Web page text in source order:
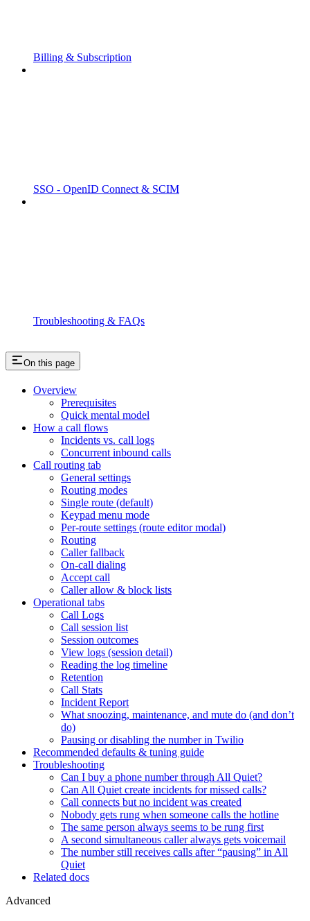
Billing & Subscription
SSO - OpenID Connect & SCIM
Troubleshooting & FAQs
On this page
Overview
Prerequisites
Quick mental model
How a call flows
Incidents vs. call logs
Concurrent inbound calls
Call routing tab
General settings
Routing modes
Single route (default)
Keypad menu mode
Per-route settings (route editor modal)
Routing
Caller fallback
On-call dialing
Accept call
Caller allow & block lists
Operational tabs
Call Logs
Call session list
Session outcomes
View logs (session detail)
Reading the log timeline
Retention
Call Stats
Incident Report
What snoozing, maintenance, and mute do (and don’t
do)
Pausing or disabling the number in Twilio
Recommended defaults & tuning guide
Troubleshooting
Can I buy a phone number through All Quiet?
Can All Quiet create incidents for missed calls?
Call connects but no incident was created
Nobody gets rung when someone calls the hotline
The same person always seems to be rung first
A second simultaneous caller always gets voicemail
The number still receives calls after “pausing” in All
Quiet
Related docs
Advanced